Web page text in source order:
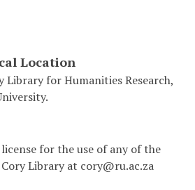
Location
Library for Humanities Research,
for the use of any of the
Library at cory@ru.ac.za